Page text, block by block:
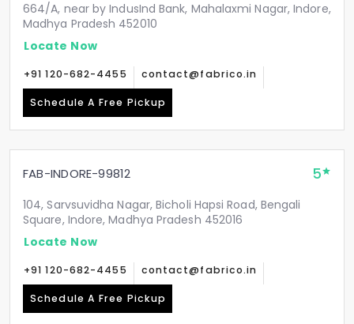
664/A, near by IndusInd Bank, Mahalaxmi Nagar, Indore,
Madhya Pradesh 452010
Locate Now
+91 120-682-4455 contact@fabrico.in
Schedule A Free Pickup
FAB-INDORE-99812 5
104, Sarvsuvidha Nagar, Bicholi Hapsi Road, Bengali
Square, Indore, Madhya Pradesh 452016
Locate Now
+91 120-682-4455 contact@fabrico.in
Schedule A Free Pickup